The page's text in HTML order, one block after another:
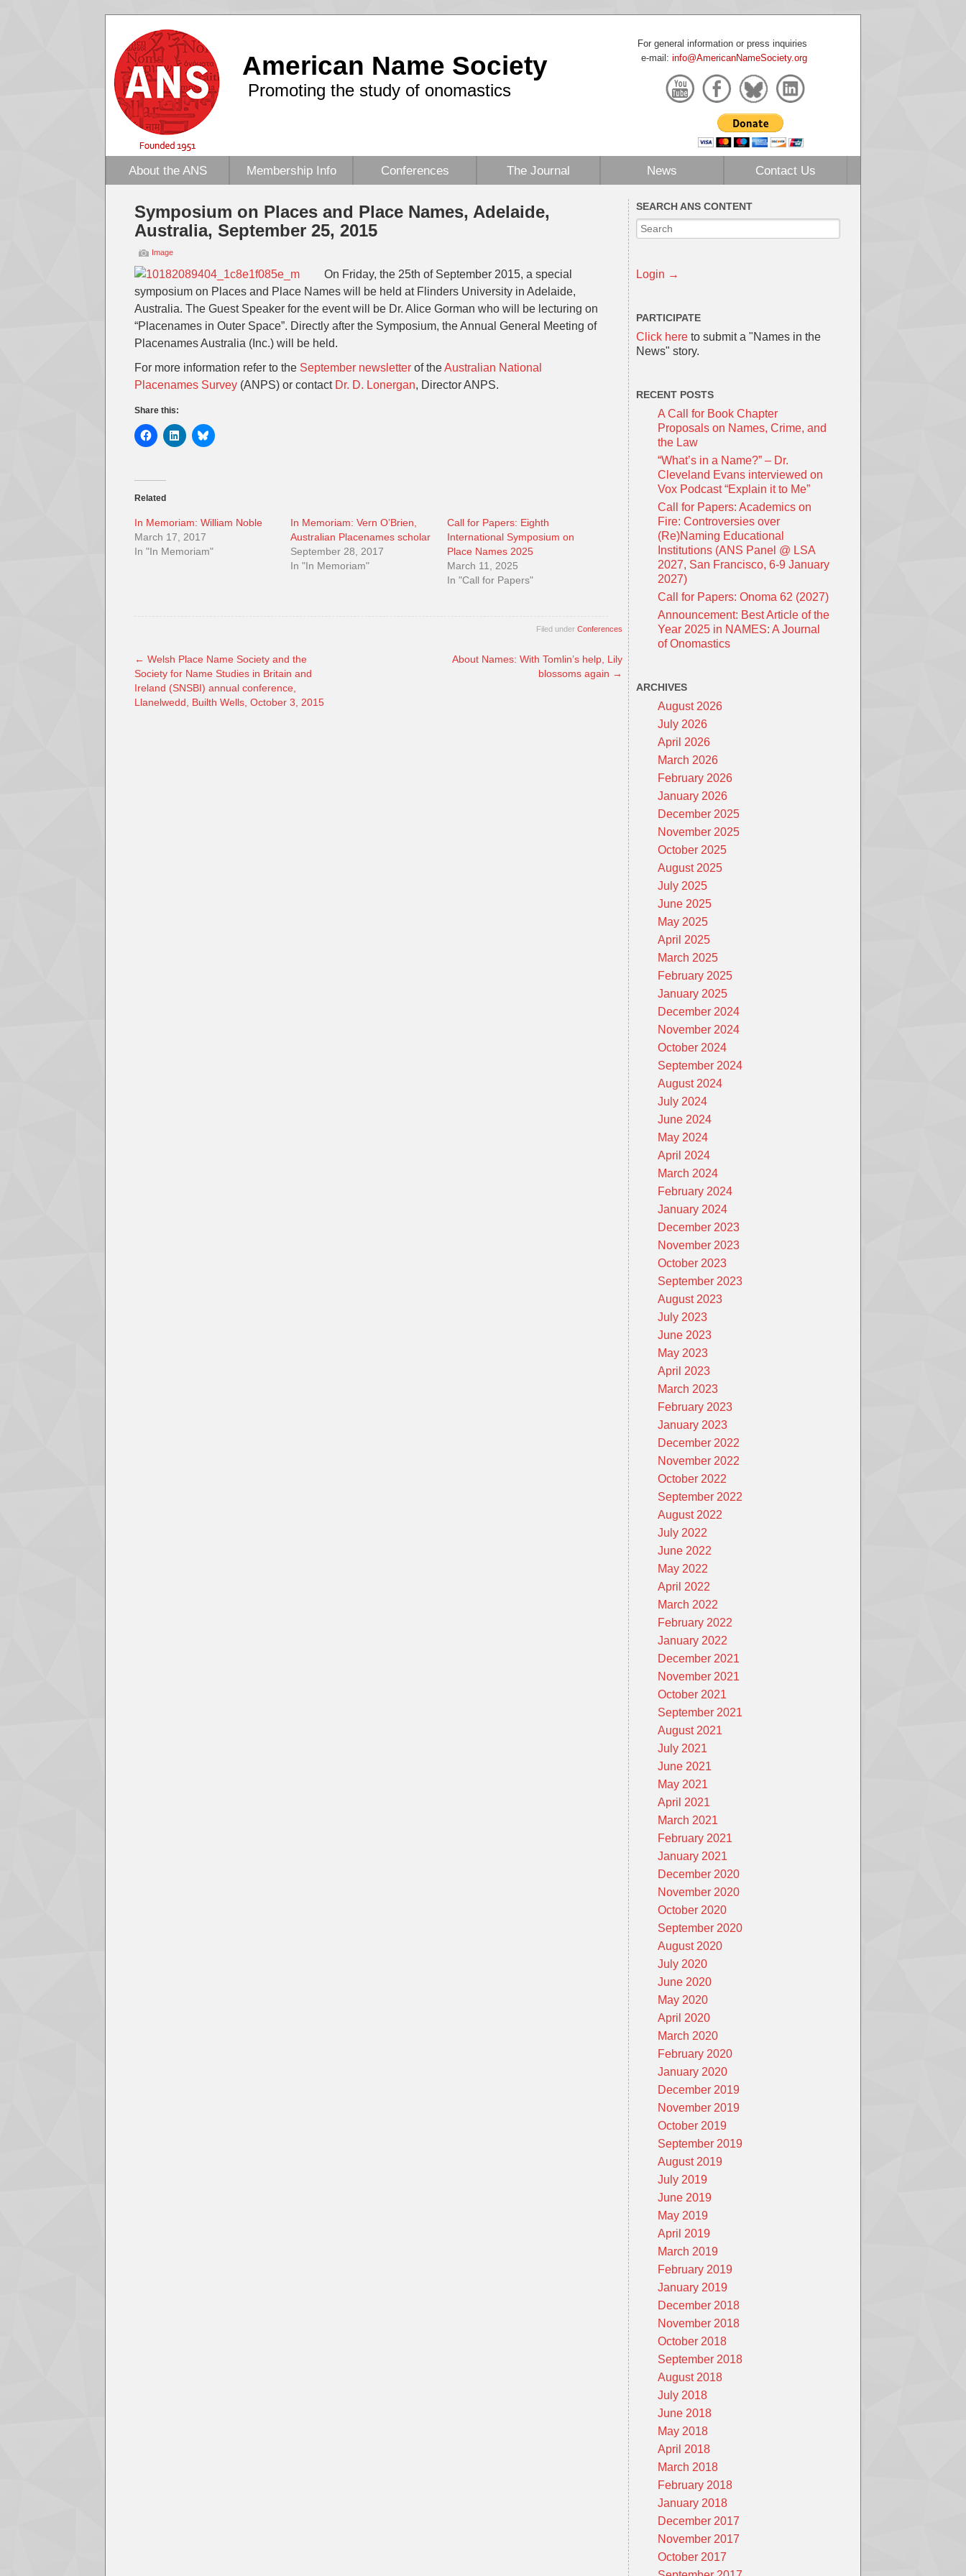
American Name Society
Promoting the study of onomastics
For general information or press inquiries
e-mail: info@AmericanNameSociety.org
About the ANS Membership Info Conferences The Journal News Contact Us
Symposium on Places and Place Names, Adelaide,
Australia, September 25, 2015
Image
On Friday, the 25th of September 2015, a special
symposium on Places and Place Names will be held at Flinders University in Adelaide,
Australia. The Guest Speaker for the event will be Dr. Alice Gorman who will be lecturing on
“Placenames in Outer Space”. Directly after the Symposium, the Annual General Meeting of
Placenames Australia (Inc.) will be held.
For more information refer to the September newsletter of theAustralian National
Placenames Survey (ANPS) or contact Dr. D. Lonergan, Director ANPS.
Share this:
Related
In Memoriam: William Noble
March 17, 2017
In "In Memoriam"
In Memoriam: Vern O’Brien,
Australian Placenames scholar
September 28, 2017
In "In Memoriam"
Call for Papers: Eighth
International Symposium on
Place Names 2025
March 11, 2025
In "Call for Papers"
Filed under Conferences
← Welsh Place Name Society and the
Society for Name Studies in Britain and
Ireland (SNSBI) annual conference,
Llanelwedd, Builth Wells, October 3, 2015
About Names: With Tomlin’s help, Lily
blossoms again →
SEARCH ANS CONTENT
Login →
PARTICIPATE
Click here to submit a "Names in the
News" story.
RECENT POSTS
A Call for Book Chapter
Proposals on Names, Crime, and
the Law
“What’s in a Name?” – Dr.
Cleveland Evans interviewed on
Vox Podcast “Explain it to Me”
Call for Papers: Academics on
Fire: Controversies over
(Re)Naming Educational
Institutions (ANS Panel @ LSA
2027, San Francisco, 6-9 January
2027)
Call for Papers: Onoma 62 (2027)
Announcement: Best Article of the
Year 2025 in NAMES: A Journal
of Onomastics
ARCHIVES
August 2026
July 2026
April 2026
March 2026
February 2026
January 2026
December 2025
November 2025
October 2025
August 2025
July 2025
June 2025
May 2025
April 2025
March 2025
February 2025
January 2025
December 2024
November 2024
October 2024
September 2024
August 2024
July 2024
June 2024
May 2024
April 2024
March 2024
February 2024
January 2024
December 2023
November 2023
October 2023
September 2023
August 2023
July 2023
June 2023
May 2023
April 2023
March 2023
February 2023
January 2023
December 2022
November 2022
October 2022
September 2022
August 2022
July 2022
June 2022
May 2022
April 2022
March 2022
February 2022
January 2022
December 2021
November 2021
October 2021
September 2021
August 2021
July 2021
June 2021
May 2021
April 2021
March 2021
February 2021
January 2021
December 2020
November 2020
October 2020
September 2020
August 2020
July 2020
June 2020
May 2020
April 2020
March 2020
February 2020
January 2020
December 2019
November 2019
October 2019
September 2019
August 2019
July 2019
June 2019
May 2019
April 2019
March 2019
February 2019
January 2019
December 2018
November 2018
October 2018
September 2018
August 2018
July 2018
June 2018
May 2018
April 2018
March 2018
February 2018
January 2018
December 2017
November 2017
October 2017